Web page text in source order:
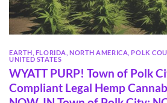
EARTH FLORIDA NORTH AMERICA ,POLK
UNITED STATES
WYATT PURP! Town of Polk
Compliant Legal Hemp